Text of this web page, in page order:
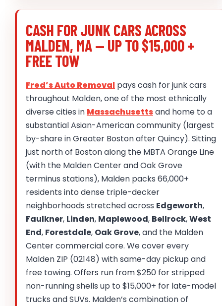
CASH FOR JUNK CARS ACROSS
MALDEN, MA — UP TO $15,000 +
FREE TOW
Fred’s Auto Removal pays cash for junk cars
throughout Malden, one of the most ethnically
diverse cities in Massachusettsand home to a
substantial Asian-American community (largest
by-share in Greater Boston after Quincy). Sitting
just north of Boston along the MBTA Orange Line
(with the Malden Center and Oak Grove
terminus stations), Malden packs 66,000+
residents into dense triple-decker
neighborhoods stretched across Edgeworth,
Faulkner, Linden, Maplewood, Bellrock,West
End, Forestdale, Oak Grove, and the Malden
Center commercial core. We cover every
Malden ZIP (02148) with same-day pickup and
free towing. Offers run from $250 for stripped
non-running shells up to $15,000+ for late-model
trucks and SUVs. Malden’s combination of